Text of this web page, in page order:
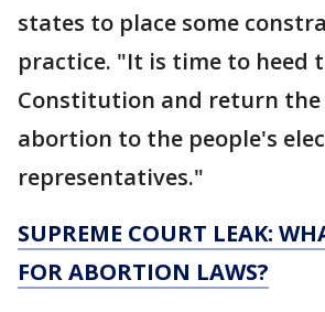
states to place some
practice. "It is time to heed
Constitution and return the
abortion to the people's
representatives."
SUPREME COURT LEAK:
FOR ABORTION LAWS?